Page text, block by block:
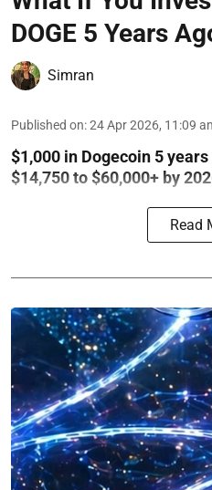
DOGE 5 Years
Simran
Published on:24 Apr 2026, 11:09
$1,000 in Dogecoin 5
$14,750 to $60,000+ by
Read